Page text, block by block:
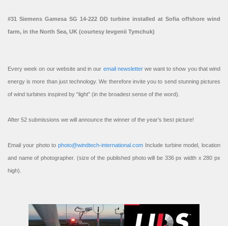
#31 Siemens Gamesa SG 14-222 DD turbine installed at Sofia offshore wind
farm, in the North Sea, UK (courtesy Ievgenii Tymchuk)
Every week on our website and in our email newsletterwe want to show you that wind
energy is more than just technology. We therefore invite you to send stunning pictures
of wind turbines inspired by “light” (in the broadest sense of the word).
After 52 submissions we will announce the winner of the year’s best picture!
Email your photo to photo@windtech-international.com Include turbine model, location
and name of photographer. (size of the published photo will be 336 px width x 280 px
high).